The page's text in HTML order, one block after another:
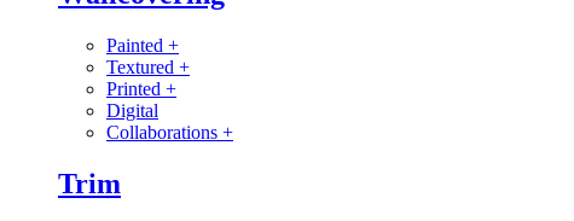
Painted +
Textured +
Printed +
Digital
Collaborations +
Trim